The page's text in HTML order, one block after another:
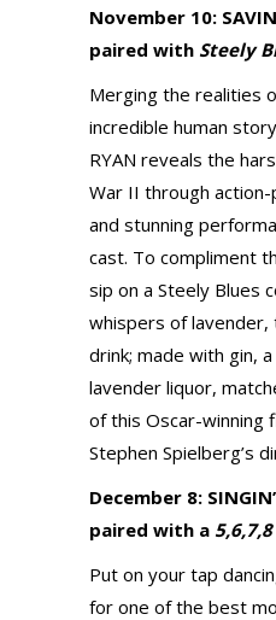
November 10:
paired with Steely
Merging the realities
incredible human
RYAN reveals the
War II through
and stunning
cast. To compliment
sip on a Steely Blues
whispers of
drink; made with gin,
lavender liquor,
of this Oscar-winning
Stephen Spielberg’s
December 8:
paired with a 5,6,7,8
Put on your tap
for one of the best